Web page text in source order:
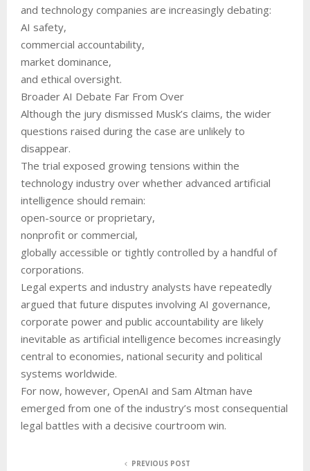
and technology companies are increasingly debating:
AI safety,
commercial accountability,
market dominance,
and ethical oversight.
Broader AI Debate Far From Over
Although the jury dismissed Musk’s claims, the wider
questions raised during the case are unlikely to
disappear.
The trial exposed growing tensions within the
technology industry over whether advanced artificial
intelligence should remain:
open-source or proprietary,
nonprofit or commercial,
globally accessible or tightly controlled by a handful of
corporations.
Legal experts and industry analysts have repeatedly
argued that future disputes involving AI governance,
corporate power and public accountability are likely
inevitable as artificial intelligence becomes increasingly
central to economies, national security and political
systems worldwide.
For now, however, OpenAI and Sam Altman have
emerged from one of the industry’s most consequential
legal battles with a decisive courtroom win.
PREVIOUS POST